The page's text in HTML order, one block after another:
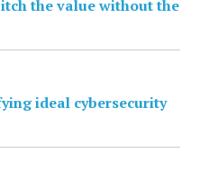
the value without the
ideal cybersecurity